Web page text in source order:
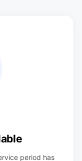
period has